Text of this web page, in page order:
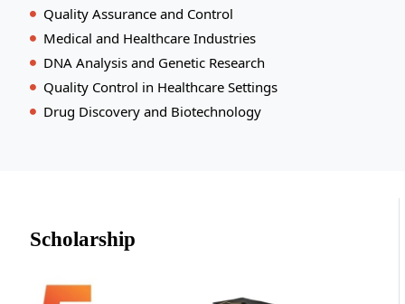
Quality Assurance and Control
Medical and Healthcare Industries
DNA Analysis and Genetic Research
Quality Control in Healthcare Settings
Drug Discovery and Biotechnology
Scholarship